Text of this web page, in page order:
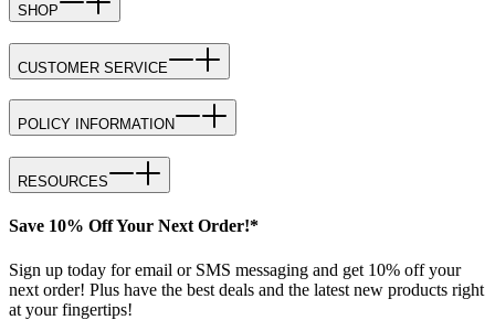
SHOP
CUSTOMER SERVICE
POLICY INFORMATION
RESOURCES
Save 10% Off Your Next Order!*
Sign up today for email or SMS messaging and get 10% off your
next order! Plus have the best deals and the latest new products right
at your fingertips!